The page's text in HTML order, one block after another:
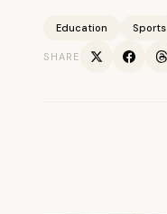
Education Sports
SHARE